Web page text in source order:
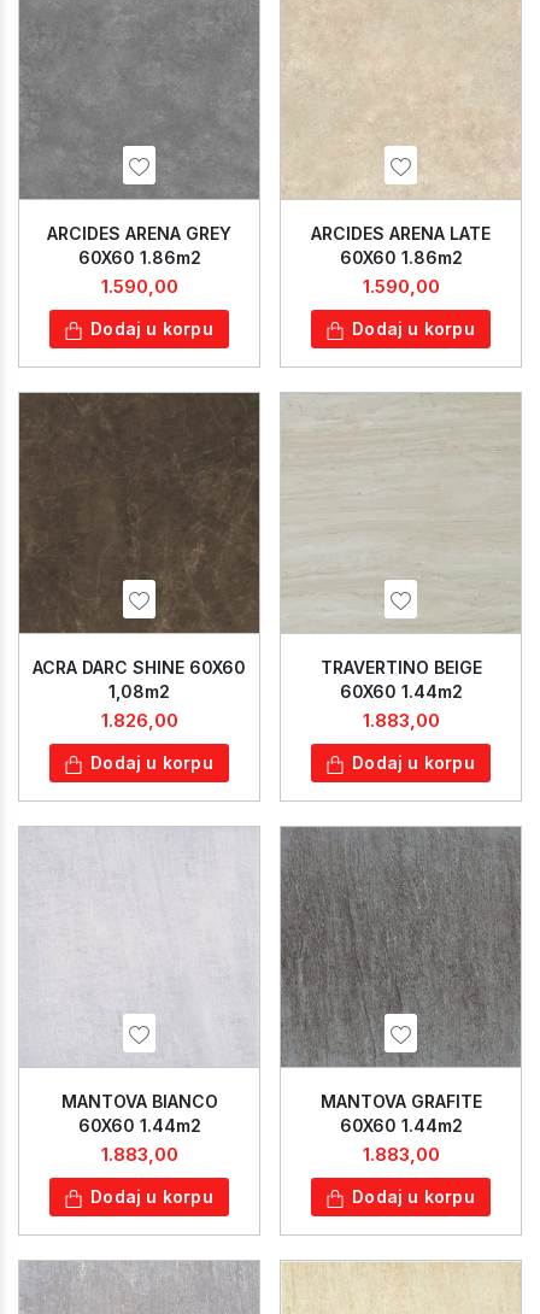
ARCIDES ARENA GREY
60X60 1.86m2
1.590,00
Dodaj u korpu
ARCIDES ARENA LATE
60X60 1.86m2
1.590,00
Dodaj u korpu
ACRA DARC SHINE 60X60
1,08m2
1.826,00
Dodaj u korpu
TRAVERTINO BEIGE
60X60 1.44m2
1.883,00
Dodaj u korpu
MANTOVA BIANCO
60X60 1.44m2
1.883,00
Dodaj u korpu
MANTOVA GRAFITE
60X60 1.44m2
1.883,00
Dodaj u korpu